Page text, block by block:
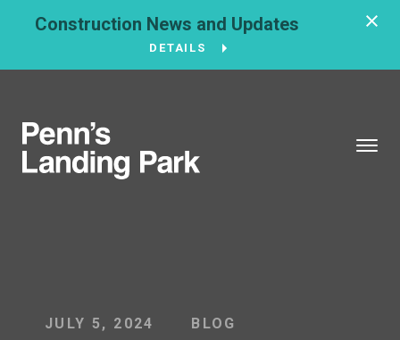
Construction News and Updates
DETAILS
JULY 5, 2024 BLOG
215-629-3200